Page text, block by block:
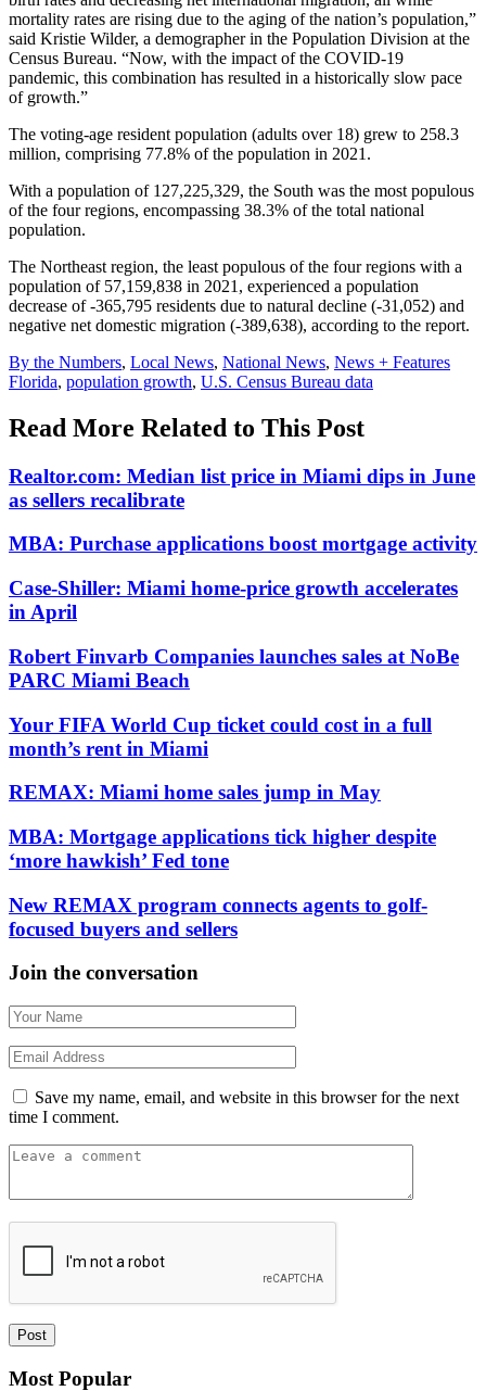
mortality rates are rising due to the aging of the nation’s population,”
said Kristie Wilder, a demographer in the Population Division at the
Census Bureau. “Now, with the impact of the COVID-19
pandemic, this combination has resulted in a historically slow pace
of growth.”
The voting-age resident population (adults over 18) grew to 258.3
million, comprising 77.8% of the population in 2021.
With a population of 127,225,329, the South was the most populous
of the four regions, encompassing 38.3% of the total national
population.
The Northeast region, the least populous of the four regions with a
population of 57,159,838 in 2021, experienced a population
decrease of -365,795 residents due to natural decline (-31,052) and
negative net domestic migration (-389,638), according to the report.
Posted
In:
By the Numbers, Local News, National News, News + Features
Tags:
Florida, population growth, U.S. Census Bureau data
Read More Related to This Post
Realtor.com: Median list price in Miami dips in June
as sellers recalibrate
MBA: Purchase applications boost mortgage activity
Case-Shiller: Miami home-price growth accelerates
in April
Robert Finvarb Companies launches sales at NoBe
PARC Miami Beach
Your FIFA World Cup ticket could cost in a full
month’s rent in Miami
REMAX: Miami home sales jump in May
MBA: Mortgage applications tick higher despite
‘more hawkish’ Fed tone
New REMAX program connects agents to golf-
focused buyers and sellers
Join the conversation
Save my name, email, and website in this browser for the next
time I comment.
Most Popular